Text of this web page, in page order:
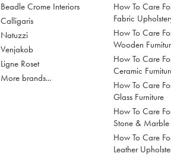
Beadle Crome Interiors
Calligaris
Natuzzi
Venjakob
Ligne Roset
More brands...
How To Care
Fabric
How To Care
Wooden
How To Care
Ceramic
How To Care
Glass Furniture
How To Care
Stone & Marble
How To Care
Leather